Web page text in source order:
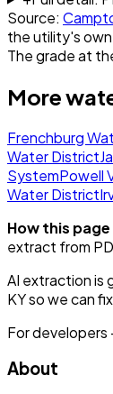
Source:
the utility's
The grade at
More
Frenchburg
Water District
SystemPowell
Water District
How this
extract from
AI extraction is
KYso we can
For developers
About